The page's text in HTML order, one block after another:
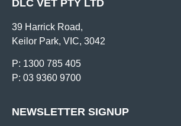
DLC VET PTY LTD
39 Harrick Road,
Keilor Park, VIC, 3042
P: 1300 785 405
P: 03 9360 9700
NEWSLETTER SIGNUP